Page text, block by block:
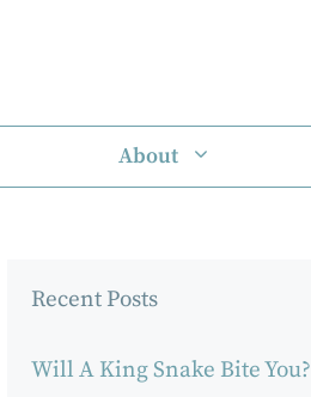
About
Recent Posts
Will A King Snake Bite You?